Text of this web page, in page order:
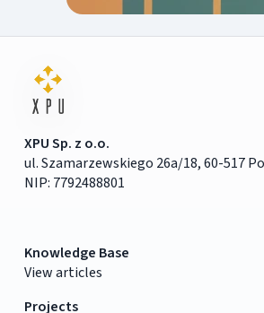
XPU Sp. z o.o.
ul. Szamarzewskiego 26a/18, 60-517
NIP: 7792488801
Knowledge Base
View articles
Projects